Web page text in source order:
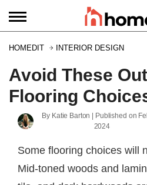
HOMEDIT INTERIOR DESIGN
Avoid These
Flooring
By Katie Barton | Published on
2024
Some flooring choices will
Mid-toned woods and